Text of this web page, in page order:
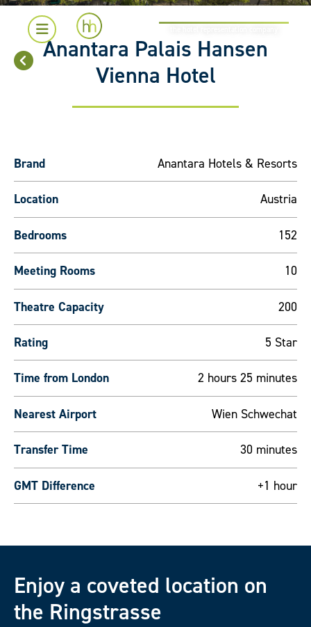
Anantara Palais Hansen
Vienna Hotel
Brand Anantara Hotels & Resorts
Rating 5 Star
Location Austria
Time from London 2 hours 25 minutes
Bedrooms 152
Nearest Airport Wien Schwechat
Meeting Rooms 10
Transfer Time 30 minutes
Theatre Capacity 200
GMT Difference +1 hour
Enjoy a coveted location on
the Ringstrasse